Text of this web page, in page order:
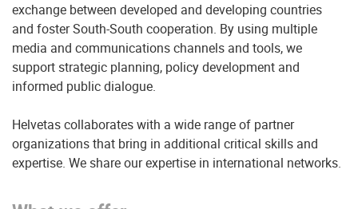
exchange between developed and developing countries
and foster South-South cooperation. By using multiple
media and communications channels and tools, we
support strategic planning, policy development and
informed public dialogue.
Helvetas collaborates with a wide range of partner
organizations that bring in additional critical skills and
expertise. We share our expertise in international networks.